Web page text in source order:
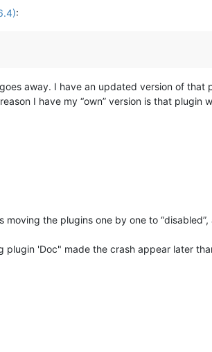
:
away. I have an updated version of
I have my “own” version is that plugin
moving the plugins one by one to
plugin 'Doc" made the crash appear later